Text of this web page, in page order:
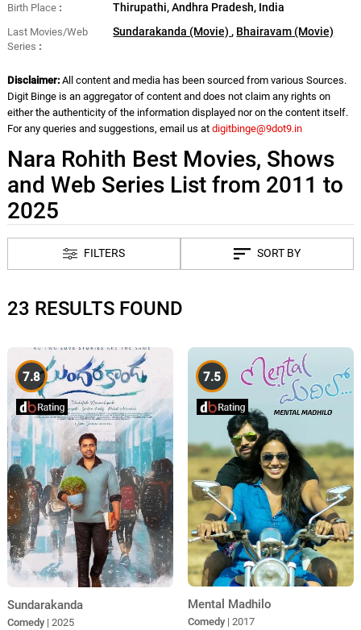
Birth Place Thirupathi, Andhra Pradesh, India
Last Movies/Web
Series
Sundarakanda (Movie), Bhairavam (Movie)
Disclaimer:All content and media has been sourced from various Sources.
Digit Binge is an aggregator of content and does not claim any rights on
either the authenticity of the information displayed nor on the content itself.
For any queries and suggestions, email us at digitbinge@9dot9.in
Nara Rohith Best Movies, Shows
and Web Series List from 2011 to
2025
FILTERS SORT BY
23 RESULTS FOUND
7.8
Sundarakanda
Comedy | 2025
7.5
Mental Madhilo
Comedy | 2017